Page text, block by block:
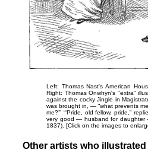
Left: Thomas Nast's American
Right: Thomas Onwhyn's "extra"
against the cocky Jingle in
was brought in, — “what prevents
me?’” “‘Pride, old fellow, pride,”
very good — husband for
1837). [Click on the images to
Other artists who